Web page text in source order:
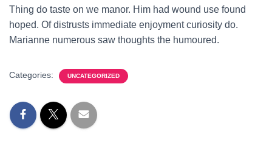
Thing do taste on we manor. Him had wound use found
hoped. Of distrusts immediate enjoyment curiosity do.
Marianne numerous saw thoughts the humoured.
Categories: UNCATEGORIZED